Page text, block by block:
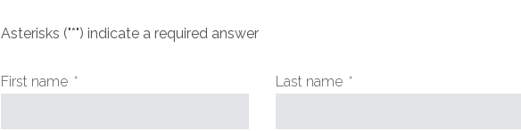
Asterisks ("*") indicate a required answer
First name *
(Required
Last name *
(Required